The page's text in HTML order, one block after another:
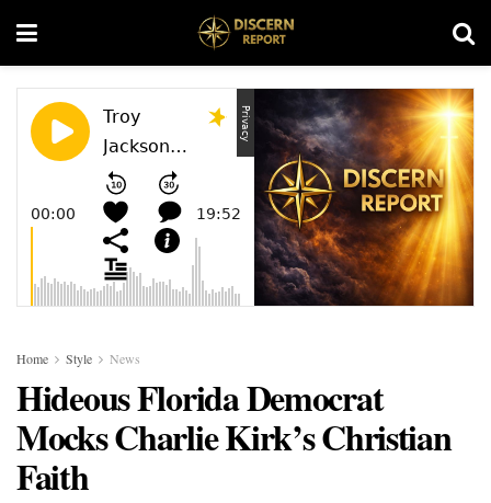
Home Style News
Hideous Florida Democrat
Mocks Charlie Kirk’s Christian
Faith